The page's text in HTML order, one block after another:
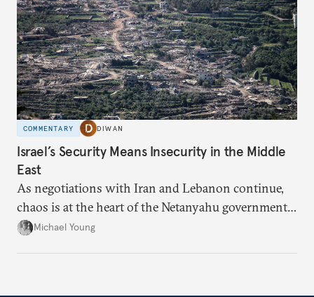
COMMENTARY DIWAN
Israel’s Security Means Insecurity in the Middle
East
As negotiations with Iran and Lebanon continue,
chaos is at the heart of the Netanyahu government’s
calculations.
Michael Young